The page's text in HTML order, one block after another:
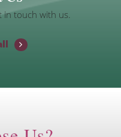
in touch with us.